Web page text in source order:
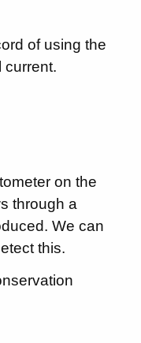
of using the
current.
on the
through a
We can
this.